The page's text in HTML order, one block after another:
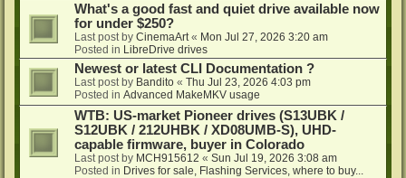
What's a good fast and quiet drive available now
for under $250?
Last post by CinemaArt « Mon Jul 27, 2026 3:20 am
Posted in LibreDrive drives
Newest or latest CLI Documentation ?
Last post by Bandito « Thu Jul 23, 2026 4:03 pm
Posted in Advanced MakeMKV usage
WTB: US-market Pioneer drives (S13UBK /
S12UBK / 212UHBK / XD08UMB-S), UHD-
capable firmware, buyer in Colorado
Last post by MCH915612 « Sun Jul 19, 2026 3:08 am
Posted in Drives for sale, Flashing Services, where to buy...